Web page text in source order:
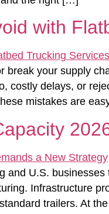
with
break your supply
costly delays, or
mistakes are
and U.S.
Infrastructure
trailers. At